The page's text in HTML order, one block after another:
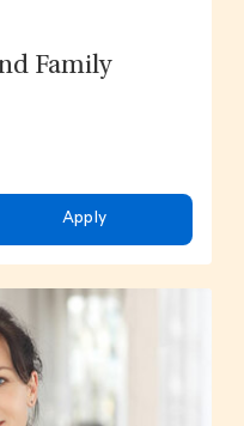
Family
Apply